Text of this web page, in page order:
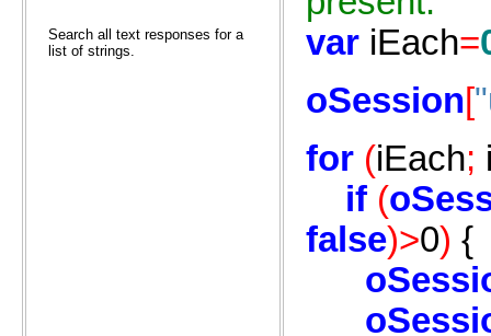
Search all text responses for a
list of strings.
var iEach=
oSession[
for (iEach;
if (
false)>0) {